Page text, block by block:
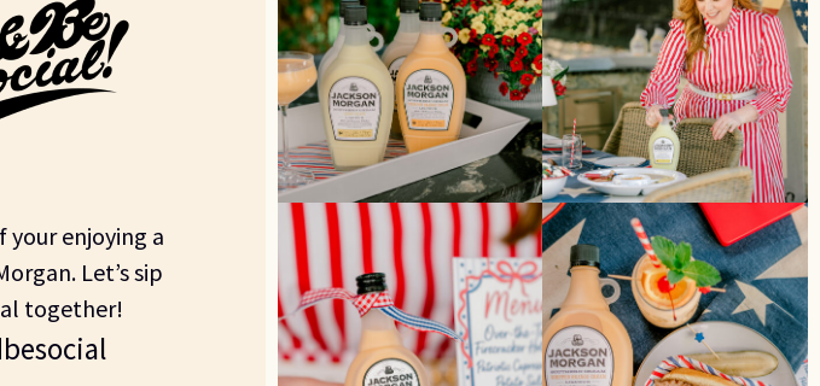
your enjoying a
Let’s sip
together!